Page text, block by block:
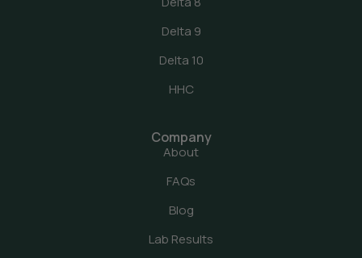
Delta 9
Delta 10
HHC
Company
About
FAQs
Blog
Lab Results